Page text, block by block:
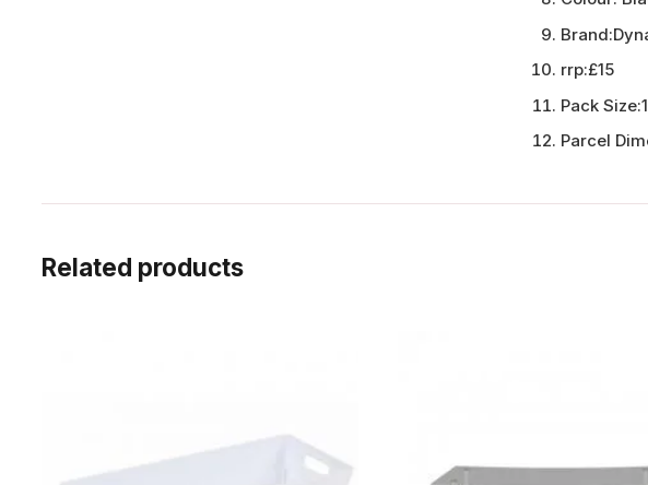
Brand:
rrp:£15
Pack Size:1
Parcel
Related products